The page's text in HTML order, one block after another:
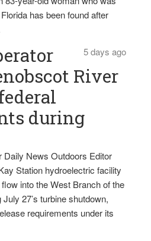
has been found after
5 days ago
River
during
Daily News Outdoors Editor
Station hydroelectric facility
into the West Branch of the
27’s turbine shutdown,
requirements under its